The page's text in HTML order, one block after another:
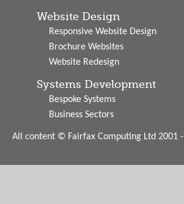
Website Design
Responsive Website Design
Brochure Websites
Website Redesign
Systems Development
Bespoke Systems
Business Sectors
All content © Fairfax Computing Ltd 2001